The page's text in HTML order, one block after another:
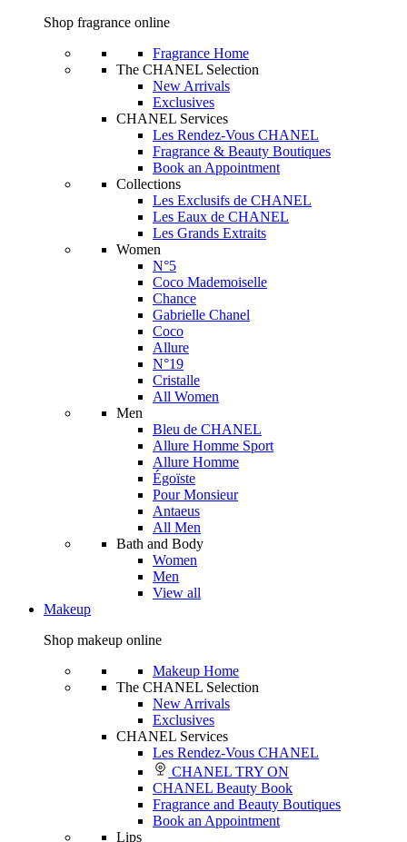
Shop fragrance online
Fragrance Home
The CHANEL Selection
New Arrivals
Exclusives
CHANEL Services
Les Rendez-Vous CHANEL
Fragrance & Beauty Boutiques
Book an Appointment
Collections
Les Exclusifs de CHANEL
Les Eaux de CHANEL
Les Grands Extraits
Women
N°5
Coco Mademoiselle
Chance
Gabrielle Chanel
Coco
Allure
N°19
Cristalle
All Women
Men
Bleu de CHANEL
Allure Homme Sport
Allure Homme
Égoïste
Pour Monsieur
Antaeus
All Men
Bath and Body
Women
Men
View all
Makeup
Shop makeup online
Makeup Home
The CHANEL Selection
New Arrivals
Exclusives
CHANEL Services
Les Rendez-Vous CHANEL
CHANEL TRY ON
CHANEL Beauty Book
Fragrance and Beauty Boutiques
Book an Appointment
Lips